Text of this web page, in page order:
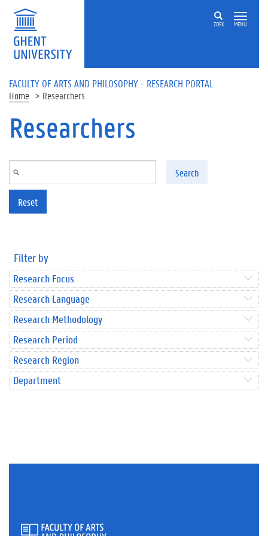
Skip to main content
ZOEK MENU
FACULTY OF ARTS AND PHILOSOPHY - RESEARCH PORTAL
Home Researchers
Researchers
Search
Reset
Filter by
Research Focus
Research Language
Research Methodology
Research Period
Research Region
Department